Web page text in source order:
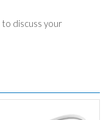
to discuss your